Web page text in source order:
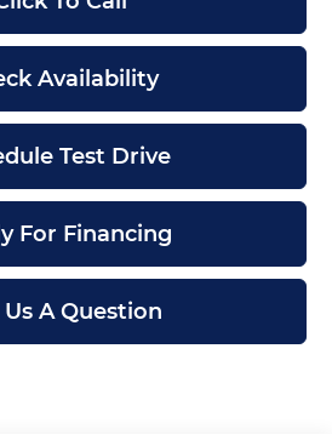
Availability
Test Drive
For Financing
Us A Question